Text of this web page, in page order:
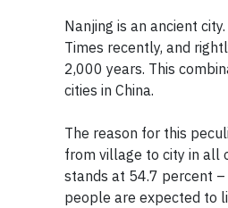
Nanjing is an ancient
Times recently, and
2,000 years. This
cities in China.
The reason for this
from village to city in all
stands at 54.7 percent
people are expected to